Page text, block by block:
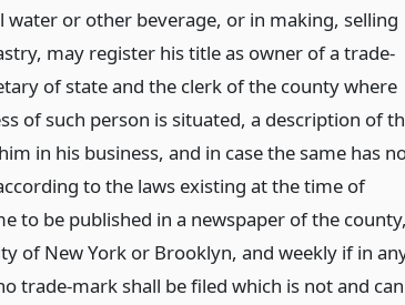
water or other beverage, or in making, selling
may register his title as owner of a trade-
of state and the clerk of the county where
of such person is situated, a description of
in his business, and in case the same has
to the laws existing at the time of
to be published in a newspaper of the
of New York or Brooklyn, and weekly if in
trade-mark shall be filed which is not and can